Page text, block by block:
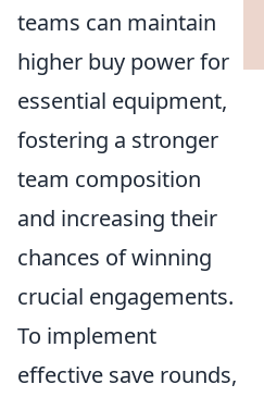
teams can maintain
higher buy power for
essential equipment,
fostering a stronger
team composition
and increasing their
chances of winning
crucial engagements.
To implement
effective save rounds,